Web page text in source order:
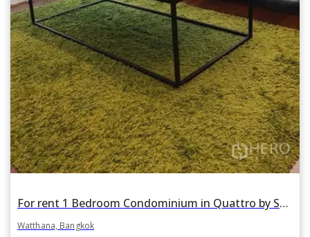
For rent 1 Bedroom Condominium in Quattro by Sansiri in Khlong Tan Nuea, Watthana, Bangkok BTS Thonglor
Watthana, Bangkok